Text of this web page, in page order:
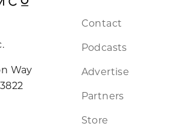
Way
Contact
Podcasts
Advertise
Partners
Store